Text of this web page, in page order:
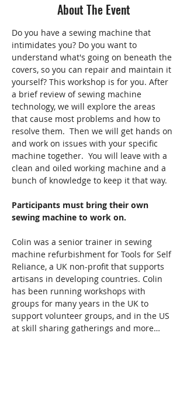
About The Event
Do you have a sewing machine that
intimidates you? Do you want to
understand what's going on beneath the
covers, so you can repair and maintain it
yourself? This workshop is for you. After
a brief review of sewing machine
technology, we will explore the areas
that cause most problems and how to
resolve them.  Then we will get hands on
and work on issues with your specific
machine together.  You will leave with a
clean and oiled working machine and a
bunch of knowledge to keep it that way.
Participants must bring their own
sewing machine to work on.
Colin was a senior trainer in sewing
machine refurbishment for Tools for Self
Reliance, a UK non-profit that supports
artisans in developing countries. Colin
has been running workshops with
groups for many years in the UK to
support volunteer groups, and in the US
at skill sharing gatherings and more…